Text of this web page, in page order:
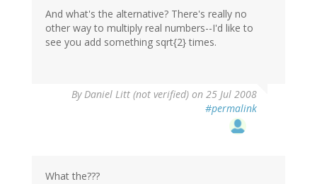
And what's the alternative? There's really no
other way to multiply real numbers--I'd like to
see you add something sqrt{2} times.
By Daniel Litt (not verified) on 25 Jul 2008
#permalink
What the???